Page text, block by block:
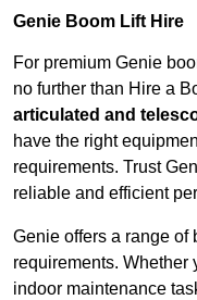
Genie Boom Lift Hire
For premium Genie
no further than Hire a
articulated and
have the right
requirements. Trust
reliable and efficient
Genie offers a range of
requirements. Whether
indoor maintenance